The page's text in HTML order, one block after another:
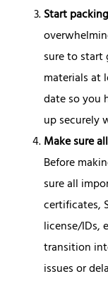
Start
sure to start
materials at
date so you
up securely
Make sure
Before
sure all
certificates,
license/IDs,
transition
issues or